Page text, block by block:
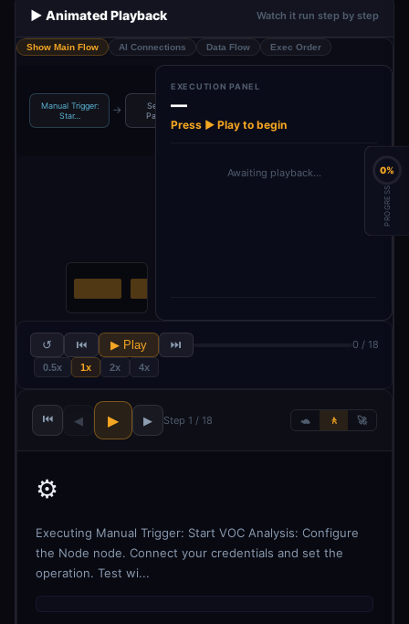
▶️ Animated Playback Watch it run step by step
Show Main Flow AI Connections Data Flow Exec Order
Manual Trigger:
Star…
→
Set: Initial
Paramet…
EXECUTION PANEL
—
Press ▶ Play to begin
Awaiting playback…
↺ ⏮ ▶ Play ⏭ 0 / 18
0.5x 1x 2x 4x
⏮ ◀ ▶ ▶ Step 1 / 18 🐢 🚶 🚀
⚙️
Executing Manual Trigger: Start VOC Analysis: Configure
the Node node. Connect your credentials and set the
operation. Test wi...
0%
PROGRESS